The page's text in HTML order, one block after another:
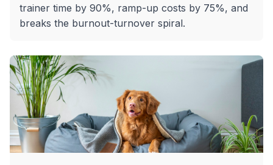
trainer time by 90%, ramp-up costs by 75%, and
breaks the burnout-turnover spiral.